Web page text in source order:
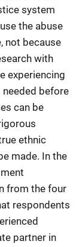
system
the abuse
not because
with
experiencing
needed before
can be
ethnic
made. In the
from the four
respondents
partner in